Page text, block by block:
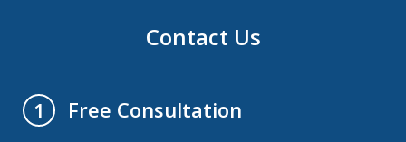
Contact Us
1
Free Consultation